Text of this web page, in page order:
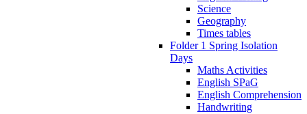
Science
Geography
Times tables
Folder 1 Spring Isolation
Days
Maths Activities
English SPaG
English Comprehension
Handwriting